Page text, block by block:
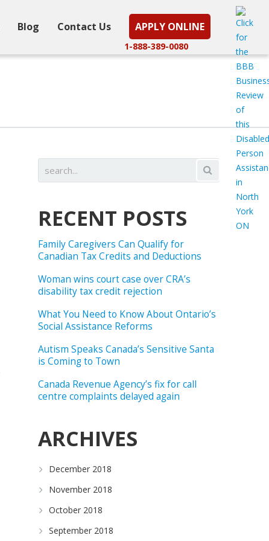
Blog Contact Us APPLY ONLINE
1-888-389-0080
RECENT POSTS
Family Caregivers Can Qualify for
Canadian Tax Credits and Deductions
Woman wins court case over CRA’s
disability tax credit rejection
What You Need to Know About Ontario’s
Social Assistance Reforms
Autism Speaks Canada’s Sensitive Santa
is Coming to Town
Canada Revenue Agency’s fix for call
centre complaints delayed again
ARCHIVES
December 2018
November 2018
October 2018
September 2018